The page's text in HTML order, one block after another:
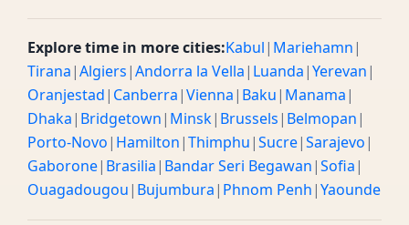
Explore time in more cities:Kabul| Mariehamn|
Tirana|Algiers|Andorra la Vella| Luanda|Yerevan|
Oranjestad| Canberra|Vienna| Baku| Manama|
Dhaka| Bridgetown| Minsk| Brussels| Belmopan|
Porto-Novo| Hamilton|Thimphu|Sucre|Sarajevo|
Gaborone| Brasilia| Bandar Seri Begawan|Sofia|
Ouagadougou| Bujumbura| Phnom Penh|Yaounde